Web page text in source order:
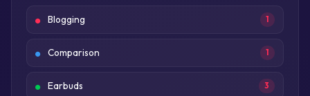
Blogging 1
Comparison 1
Earbuds 3